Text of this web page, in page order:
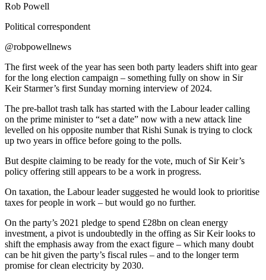
Rob Powell
Political correspondent
@robpowellnews
The first week of the year has seen both party leaders shift into gear
for the long election campaign – something fully on show in Sir
Keir Starmer’s first Sunday morning interview of 2024.
The pre-ballot trash talk has started with the Labour leader calling
on the prime minister to “set a date” now with a new attack line
levelled on his opposite number that Rishi Sunak is trying to clock
up two years in office before going to the polls.
But despite claiming to be ready for the vote, much of Sir Keir’s
policy offering still appears to be a work in progress.
On taxation, the Labour leader suggested he would look to prioritise
taxes for people in work – but would go no further.
On the party’s 2021 pledge to spend £28bn on clean energy
investment, a pivot is undoubtedly in the offing as Sir Keir looks to
shift the emphasis away from the exact figure – which many doubt
can be hit given the party’s fiscal rules – and to the longer term
promise for clean electricity by 2030.